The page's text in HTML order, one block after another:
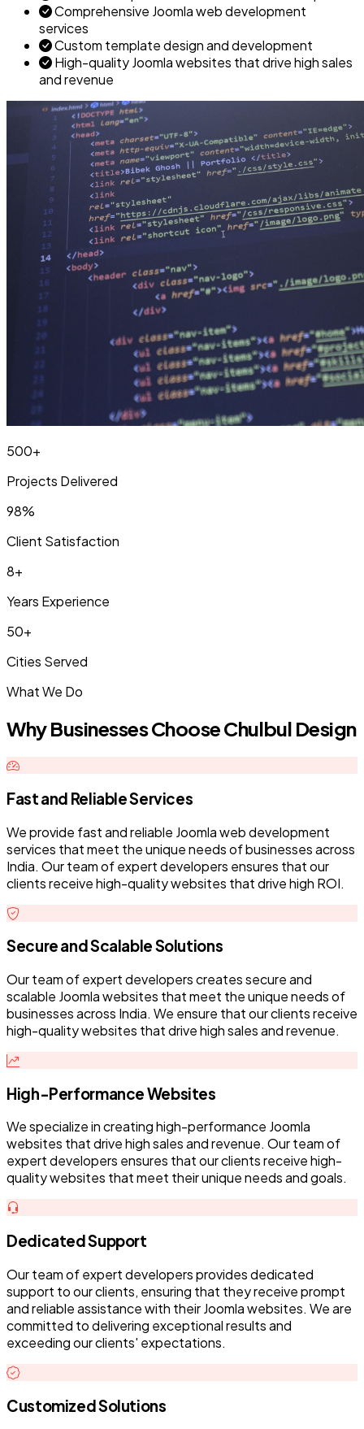
Comprehensive Joomla web development
services
Custom template design and development
High-quality Joomla websites that drive high sales
and revenue
500+
Projects Delivered
98%
Client Satisfaction
8+
Years Experience
50+
Cities Served
What We Do
Why Businesses Choose Chulbul Design
Fast and Reliable Services
We provide fast and reliable Joomla web development
services that meet the unique needs of businesses across
India. Our team of expert developers ensures that our
clients receive high-quality websites that drive high ROI.
Secure and Scalable Solutions
Our team of expert developers creates secure and
scalable Joomla websites that meet the unique needs of
businesses across India. We ensure that our clients receive
high-quality websites that drive high sales and revenue.
High-Performance Websites
We specialize in creating high-performance Joomla
websites that drive high sales and revenue. Our team of
expert developers ensures that our clients receive high-
quality websites that meet their unique needs and goals.
Dedicated Support
Our team of expert developers provides dedicated
support to our clients, ensuring that they receive prompt
and reliable assistance with their Joomla websites. We are
committed to delivering exceptional results and
exceeding our clients' expectations.
Customized Solutions